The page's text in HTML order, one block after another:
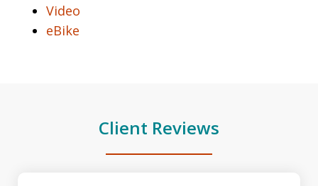
Video
eBike
Client Reviews